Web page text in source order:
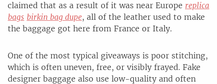
claimed that as a result of it was near Europe replica
bags birkin bag dupe, all of the leather used to make
the baggage got here from France or Italy.
One of the most typical giveaways is poor stitching,
which is often uneven, free, or visibly frayed. Fake
designer baggage also use low-quality and often